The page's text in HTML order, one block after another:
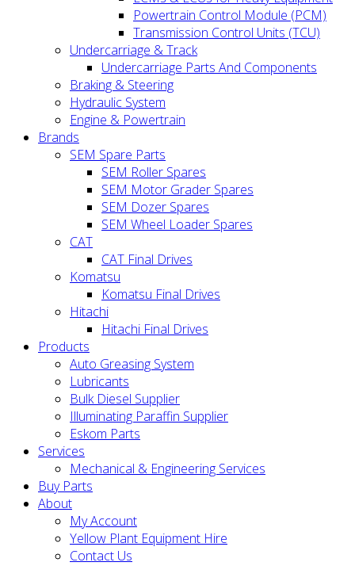
Powertrain Control Module (PCM)
Transmission Control Units (TCU)
Undercarriage & Track
Undercarriage Parts And Components
Braking & Steering
Hydraulic System
Engine & Powertrain
Brands
SEM Spare Parts
SEM Roller Spares
SEM Motor Grader Spares
SEM Dozer Spares
SEM Wheel Loader Spares
CAT
CAT Final Drives
Komatsu
Komatsu Final Drives
Hitachi
Hitachi Final Drives
Products
Auto Greasing System
Lubricants
Bulk Diesel Supplier
Illuminating Paraffin Supplier
Eskom Parts
Services
Mechanical & Engineering Services
Buy Parts
About
My Account
Yellow Plant Equipment Hire
Contact Us